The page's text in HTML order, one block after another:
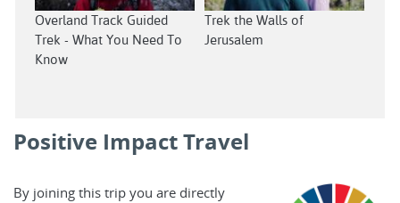
Overland Track Guided
Trek - What You Need To
Know
Trek the Walls of
Jerusalem
Positive Impact Travel
By joining this trip you are directly